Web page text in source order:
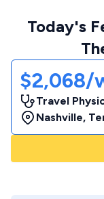
Today's
$2,068/
Travel
Nashville,